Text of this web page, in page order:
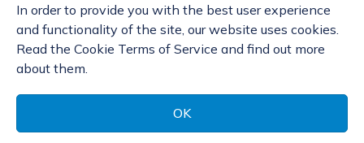
In order to provide you with the best user experience
and functionality of the site, our website uses cookies.
Read the Cookie Terms of Service and find out more
about them.
OK
© POP d.o.o. 2008. - 2026.
Made by
Sell Digital